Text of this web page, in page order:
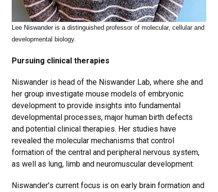
Lee Niswander is a distinguished professor of molecular, cellular and
developmental biology.
Pursuing clinical therapies
Niswander is head of the Niswander Lab, where she and
her group investigate mouse models of embryonic
development to provide insights into fundamental
developmental processes, major human birth defects
and potential clinical therapies. Her studies have
revealed the molecular mechanisms that control
formation of the central and peripheral nervous system,
as well as lung, limb and neuromuscular development.
Niswander’s current focus is on early brain formation and